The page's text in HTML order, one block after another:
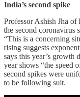
India’s second spike
Professor Ashish Jha
the second coronavirus
“This is a concerning
rising suggests
says this year’s growth
year shows “the speed
second spikes were
to be following suit.